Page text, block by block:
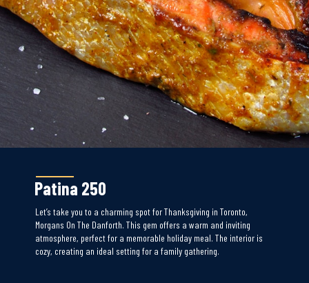
Patina 250
Let’s take you to a charming spot for Thanksgiving in Toronto,
Morgans On The Danforth. This gem offers a warm and inviting
atmosphere, perfect for a memorable holiday meal. The interior is
cozy, creating an ideal setting for a family gathering.